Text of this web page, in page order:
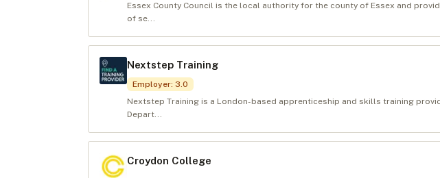
Essex County Council is the local authority for the county of Essex and
of se...
Nextstep Training
Employer: 3.0
Nextstep Training is a London-based apprenticeship and skills training
Depart...
Croydon College